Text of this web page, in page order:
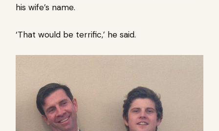
his wife’s name.
‘That would be terrific,’ he said.